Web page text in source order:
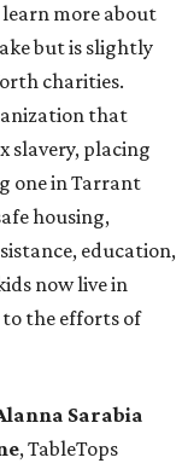
more about
but is slightly
charities.
that
slavery, placing
one in Tarrant
housing,
education,
now live in
the efforts of
Sarabia
, TableTops